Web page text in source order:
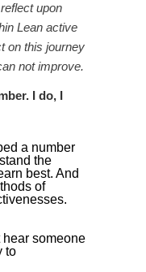
upon
Lean active
on this journey
not improve.
I do, I
a number
the
best. And
of
hear someone
to